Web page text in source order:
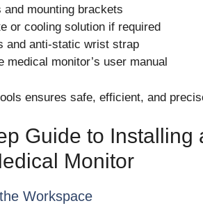
and mounting brackets
or cooling solution if required
and anti-static wrist strap
medical monitor’s user manual
ensures safe, efficient, and
Guide to Installing
Monitor
Workspace